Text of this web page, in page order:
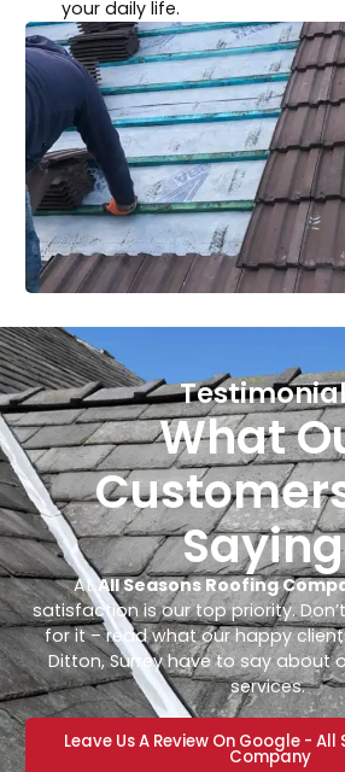
your daily life.
What
AtAll Seasons Roofing
satisfaction is our top priority.
for it – read what our happy
Ditton, Surrey have to say about
services.
Leave Us A Review On Google -
Company